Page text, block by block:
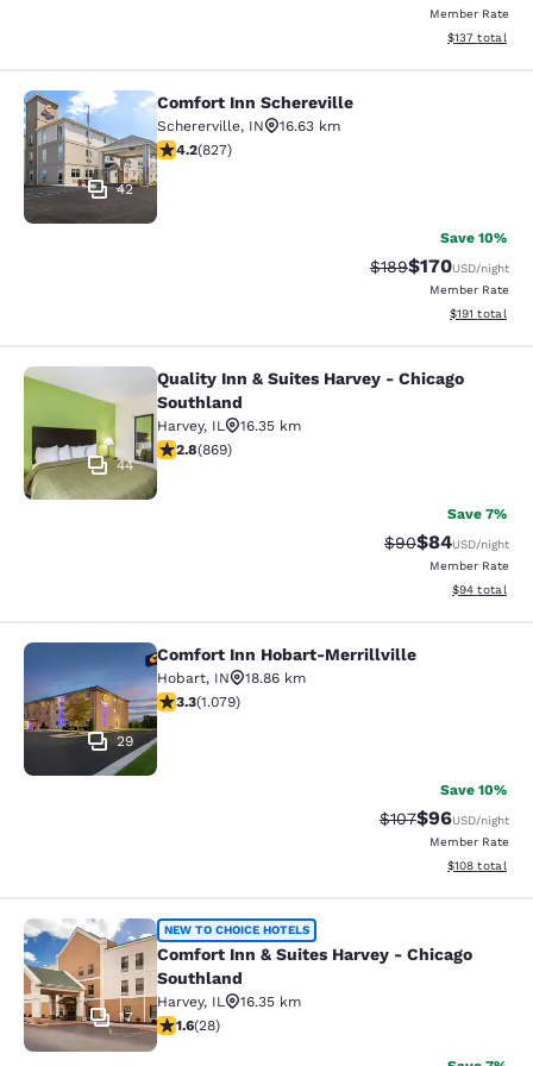
Member Rate
View
$137 total
Comfort Inn Schereville
42
Comfort Inn Schereville
Schererville, IN
16.63 km
4.18 stars rating. Very Good. 827 reviews
4.2(827)
Save 10%
Strikethrough Rate:
$189Discounted
$170USD/night
Member Rate
View
$191 total
Quality Inn & Suites Harvey -
44
Quality Inn & Suites Harvey - Chicago
Southland
Harvey, IL
16.35 km
2.82 stars rating. Fair. 869 reviews
2.8(869)
Save 7%
Strikethrough
$90Discounted
$84USD/night
Member Rate
View
$94 total
Comfort Inn Hobart-Merrillville
29
Comfort Inn Hobart-Merrillville
Hobart, IN
18.86 km
3.28 stars rating. Good. 1079 reviews
3.3(1.079)
Save 10%
Strikethrough
$107Discounted
$96USD/night
Member Rate
View
$108 total
Comfort Inn & Suites Harvey -
17
NEW TO CHOICE HOTELS
Comfort Inn & Suites Harvey - Chicago
Southland
Harvey, IL
16.35 km
1.61 stars rating. Fair. 28 reviews
1.6(28)